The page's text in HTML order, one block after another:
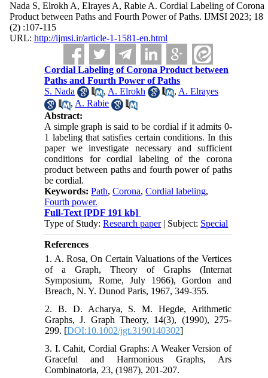
Nada S, Elrokh A, Elrayes A, Rabie A. Cordial Labeling of Corona
Product between Paths and Fourth Power of Paths. IJMSI 2023; 18
(2) :107-115
URL: http://ijmsi.ir/article-1-1581-en.html
Cordial Labeling of Corona Product between
Paths and Fourth Power of Paths
S. Nada
, A. Elrokh , A. Elrayes
, A. Rabie
Abstract:
A simple graph is said to be cordial if it admits 0-
1 labeling that satisfies certain conditions. In this
paper we investigate necessary and sufficient
conditions for cordial labeling of the corona
product between paths and fourth power of paths
be cordial.
Keywords:Path,Corona,Cordial labeling,
Fourth power.
Full-Text [PDF 191 kb]
Type of Study:Research paper| Subject: Special
References
1. A. Rosa, On Certain Valuations of the Vertices
of a Graph, Theory of Graphs (Internat
Symposium, Rome, July 1966), Gordon and
Breach, N. Y. Dunod Paris, 1967, 349-355.
2. B. D. Acharya, S. M. Hegde, Arithmetic
Graphs, J. Graph Theory, 14(3), (1990), 275-
299. [DOI:10.1002/jgt.3190140302]
3. I. Cahit, Cordial Graphs: A Weaker Version of
Graceful and Harmonious Graphs, Ars
Combinatoria, 23, (1987), 201-207.